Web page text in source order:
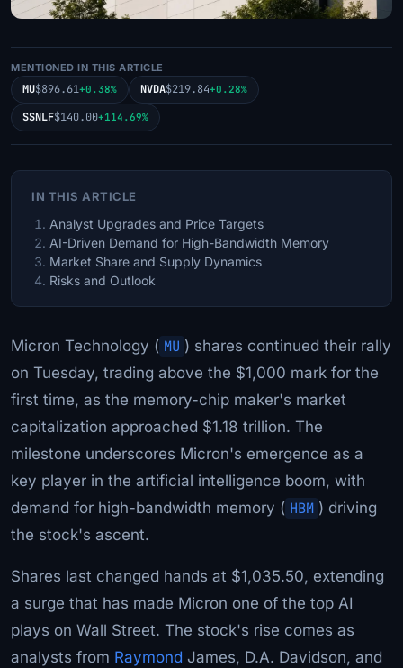
MENTIONED IN THIS ARTICLE
MU$896.61+0.38% NVDA$219.84+0.28%
SSNLF$140.00+114.69%
IN THIS ARTICLE
Analyst Upgrades and Price Targets
AI-Driven Demand for High-Bandwidth Memory
Market Share and Supply Dynamics
Risks and Outlook
Micron Technology ( MU ) shares continued their rally
on Tuesday, trading above the $1,000 mark for the
first time, as the memory-chip maker's market
capitalization approached $1.18 trillion. The
milestone underscores Micron's emergence as a
key player in the artificial intelligence boom, with
demand for high-bandwidth memory ( HBM ) driving
the stock's ascent.
Shares last changed hands at $1,035.50, extending
a surge that has made Micron one of the top AI
plays on Wall Street. The stock's rise comes as
analysts from Raymond James, D.A. Davidson, and